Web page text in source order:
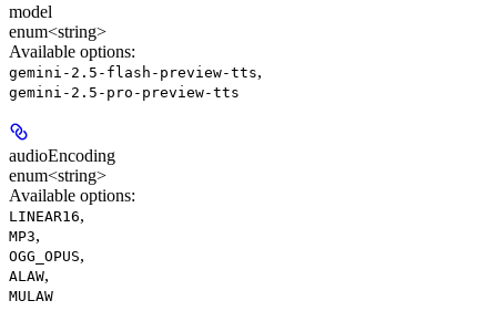
model
enum<string>
Available options:
gemini-2.5-flash-preview-tts,
gemini-2.5-pro-preview-tts
audioEncoding
enum<string>
Available options:
LINEAR16,
MP3,
OGG_OPUS,
ALAW,
MULAW